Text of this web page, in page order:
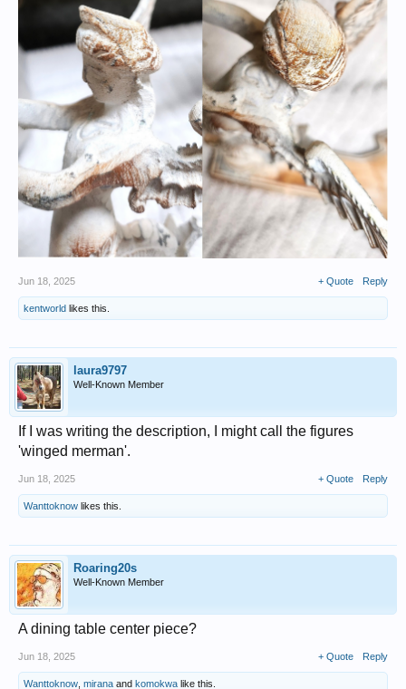
Jun 18, 2025 + Quote Reply
kentworld likes this.
laura9797
Well-Known Member
If I was writing the description, I might call the figures
'winged merman'.
Jun 18, 2025 + Quote Reply
Wanttoknow likes this.
Roaring20s
Well-Known Member
A dining table center piece?
Jun 18, 2025 + Quote Reply
Wanttoknow mirana and komokwa like this.